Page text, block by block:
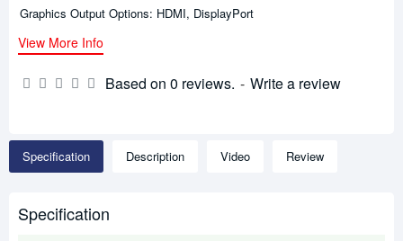
Based on 0 reviews. - Write a review
Graphics Output Options: HDMI, DisplayPort
View More Info
Specification Description Video Review
Specification